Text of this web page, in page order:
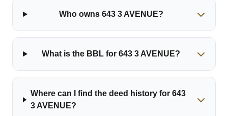
Who owns 643 3 AVENUE?
What is the BBL for 643 3 AVENUE?
Where can I find the deed history for 643
3 AVENUE?